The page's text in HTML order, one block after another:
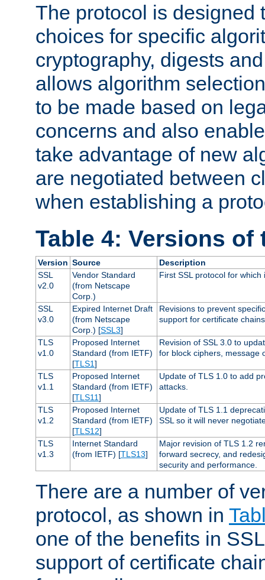
The protocol is designed
choices for specific
cryptography, digests
allows algorithm
to be made based on
concerns and also
take advantage of new
are negotiated between
when establishing a
Table 4: Versions of
Version Source
Description
SSL
v2.0
Vendor Standard
(from Netscape
Corp.)
First SSL protocol for
SSL
v3.0
Expired Internet Draft
(from Netscape
Corp.) [SSL3]
Revisions to prevent
support for certificate chains
TLS
v1.0
Proposed Internet
Standard (from IETF)
[TLS1]
Revision of SSL 3.0 to
for block ciphers, message
TLS
v1.1
Proposed Internet
Standard (from IETF)
[TLS11]
Update of TLS 1.0 to add
attacks.
TLS
v1.2
Proposed Internet
Standard (from IETF)
[TLS12]
Update of TLS 1.1
SSL so it will never
TLS
v1.3
Internet Standard
(from IETF) [TLS13]
Major revision of TLS 1.2
forward secrecy, and
security and performance.
There are a number of
protocol, as shown in
one of the benefits in
support of certificate